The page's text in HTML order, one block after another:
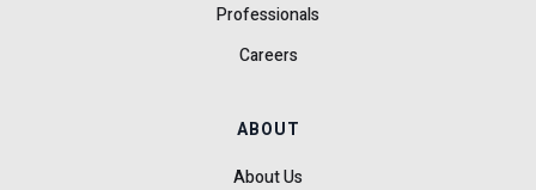
Professionals
Careers
ABOUT
About Us